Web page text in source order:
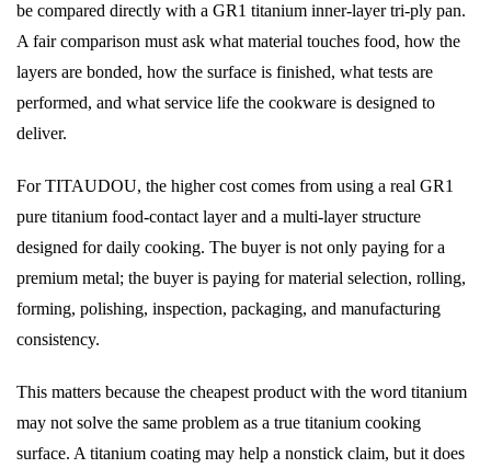
be compared directly with a GR1 titanium inner-layer tri-ply pan.
A fair comparison must ask what material touches food, how the
layers are bonded, how the surface is finished, what tests are
performed, and what service life the cookware is designed to
deliver.
For TITAUDOU, the higher cost comes from using a real GR1
pure titanium food-contact layer and a multi-layer structure
designed for daily cooking. The buyer is not only paying for a
premium metal; the buyer is paying for material selection, rolling,
forming, polishing, inspection, packaging, and manufacturing
consistency.
This matters because the cheapest product with the word titanium
may not solve the same problem as a true titanium cooking
surface. A titanium coating may help a nonstick claim, but it does